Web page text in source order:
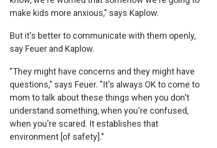
make kids more anxious," says Kaplow.
But it's better to communicate with them openly,
say Feuer and Kaplow.
"They might have concerns and they might have
questions," says Feuer. "It's always OK to come to
mom to talk about these things when you don't
understand something, when you're confused,
when you're scared. It establishes that
environment [of safety]."